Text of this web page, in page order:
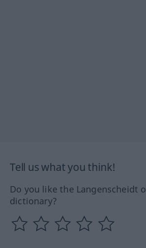
Tell us what you think!
Do you like the Langenscheidt
dictionary?